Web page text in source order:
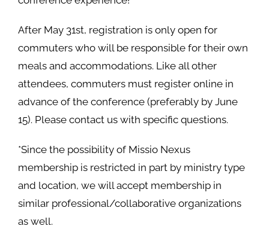
After May 31st, registration is only open for
commuters who will be responsible for their own
meals and accommodations. Like all other
attendees, commuters must register online in
advance of the conference (preferably by June
15). Please contact us with specific questions.
*Since the possibility of Missio Nexus
membership is restricted in part by ministry type
and location, we will accept membership in
similar professional/collaborative organizations
as well.